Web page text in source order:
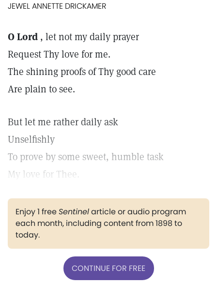
JEWEL ANNETTE DRICKAMER
O Lord , let not my daily prayer
Request Thy love for me.
The shining proofs of Thy good care
Are plain to see.
But let me rather daily ask
Unselfishly
To prove by some sweet, humble task
My love for Thee.
Enjoy 1 freeSentinelarticle or audio program
each month, including content from 1898 to
today.
CONTINUE FOR FREE